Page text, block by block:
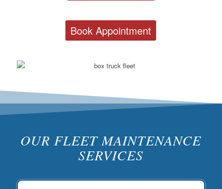
Book Appointment
OUR FLEET MAINTENANCE
SERVICES